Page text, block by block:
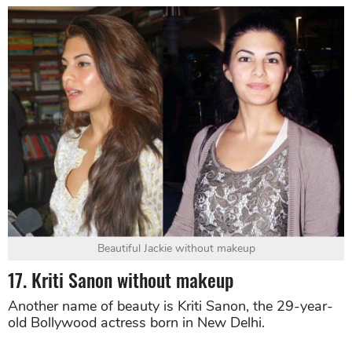
Beautiful Jackie without makeup
17. Kriti Sanon without makeup
Another name of beauty is Kriti Sanon, the 29-year-
old Bollywood actress born in New Delhi.